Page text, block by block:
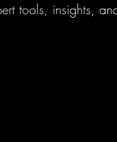
tools, insights,